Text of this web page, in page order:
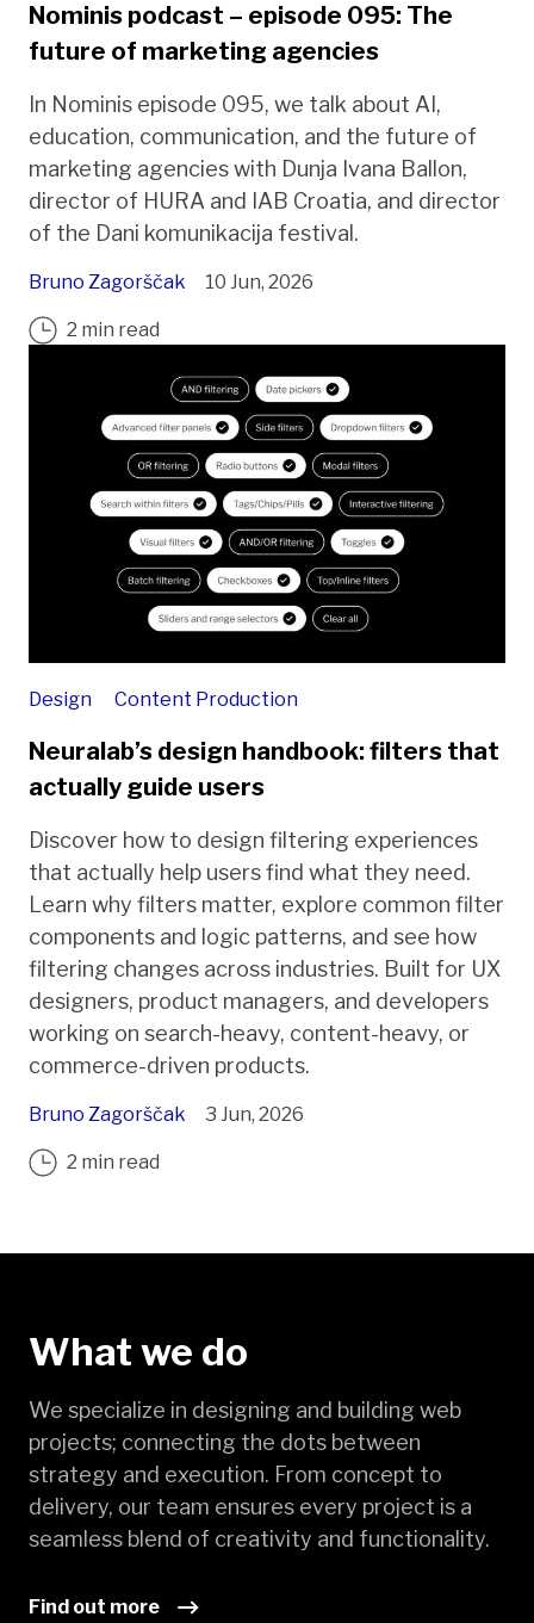
Nominis podcast – episode 095: The
future of marketing agencies
In Nominis episode 095, we talk about AI,
education, communication, and the future of
marketing agencies with Dunja Ivana Ballon,
director of HURA and IAB Croatia, and director
of the Dani komunikacija festival.
Bruno Zagorščak 10 Jun, 2026
2 min read
Design Content Production
Neuralab’s design handbook: filters that
actually guide users
Discover how to design filtering experiences
that actually help users find what they need.
Learn why filters matter, explore common filter
components and logic patterns, and see how
filtering changes across industries. Built for UX
designers, product managers, and developers
working on search-heavy, content-heavy, or
commerce-driven products.
Bruno Zagorščak 3 Jun, 2026
2 min read
What we do
We specialize in designing and building web
projects; connecting the dots between
strategy and execution. From concept to
delivery, our team ensures every project is a
seamless blend of creativity and functionality.
Find out more